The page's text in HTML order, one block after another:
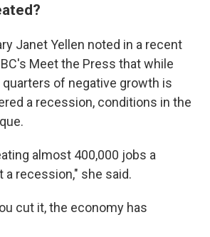
Janet Yellen noted in a recent
Meet the Press that while
of negative growth is
a recession, conditions in the
almost 400,000 jobs a
a recession," she said.
cut it, the economy has